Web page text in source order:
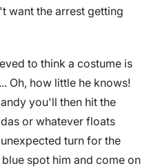
want the arrest getting
to think a costume is
Oh, how little he knows!
you'll then hit the
or whatever floats
turn for the
spot him and come on